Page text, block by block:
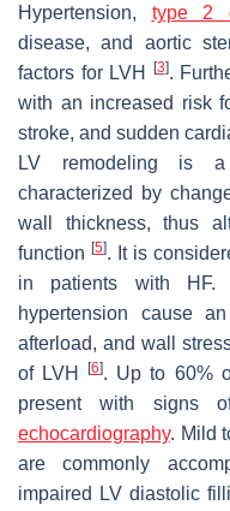
Hypertension, type 2
disease, and aortic
factors for LVH
[3].
with an increased risk
stroke, and sudden
LV remodeling is
characterized by
wall thickness, thus
function[5]. It is
in patients with HF.
hypertension cause
afterload, and wall
of LVH[6]. Up to 60%
present with signs
echocardiography. Mild
are commonly
impaired LV diastolic